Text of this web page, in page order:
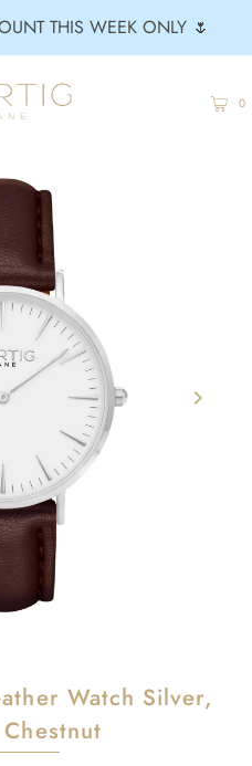
THIS WEEK ONLY 🌷
0
Watch Silver,